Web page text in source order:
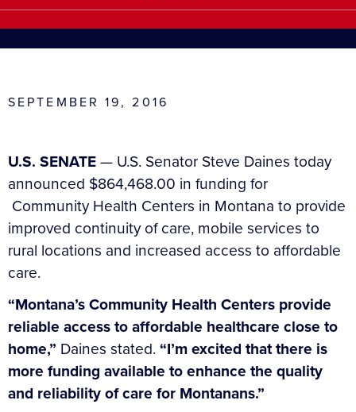
SEPTEMBER 19, 2016
U.S. SENATE— U.S. Senator Steve Daines today
announced $864,468.00 in funding for
Community Health Centers in Montana to provide
improved continuity of care, mobile services to
rural locations and increased access to affordable
care.
“Montana’s Community Health Centers provide
reliable access to affordable healthcare close to
home,” Daines stated. “I’m excited that there is
more funding available to enhance the quality
and reliability of care for Montanans.”